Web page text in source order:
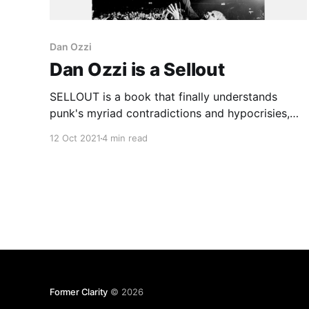
Dan Ozzi
Dan Ozzi is a Sellout
SELLOUT is a book that finally understands
punk's myriad contradictions and hypocrisies,
12 Oct 20214 min read
Former Clarity © 2026